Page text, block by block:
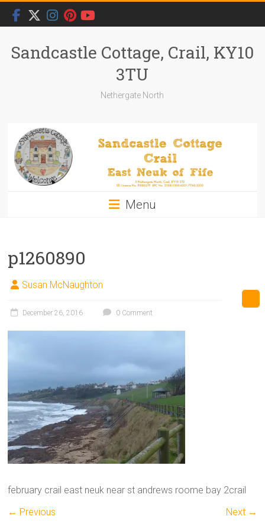
Skip
content
Sandcastle Cottage, Crail, KY10
3TU
Nethergate North
Menu
p1260890
Susan McNaughton
December 26, 2016 0 Comment
february crail east neuk near st andrews roome bay 2crail
← Previous
Next →